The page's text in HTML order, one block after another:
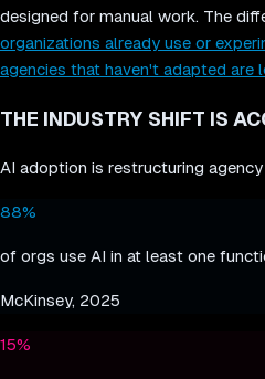
designed for manual work. The
organizations already use or
agencies that haven't adapted are
THE INDUSTRY SHIFT IS
AI adoption is restructuring
88%
of orgs use AI in at least one
McKinsey, 2025
15%